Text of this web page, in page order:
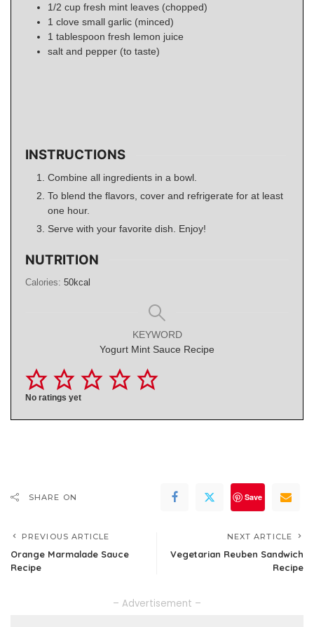
1/2 cup fresh mint leaves (chopped)
1 clove small garlic (minced)
1 tablespoon fresh lemon juice
salt and pepper (to taste)
INSTRUCTIONS
Combine all ingredients in a bowl.
To blend the flavors, cover and refrigerate for at least
one hour.
Serve with your favorite dish. Enjoy!
NUTRITION
Calories: 50kcal
KEYWORD
Yogurt Mint Sauce Recipe
No ratings yet
SHARE ON Save
PREVIOUS ARTICLE
Orange Marmalade Sauce
Recipe
NEXT ARTICLE
Vegetarian Reuben Sandwich
Recipe
– Advertisement –